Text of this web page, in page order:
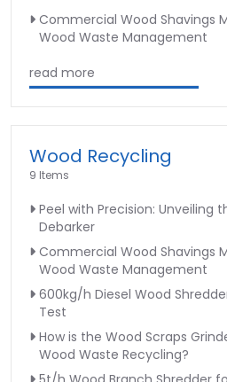
Commercial Wood Shavings
Wood Waste Management
read more
Wood Recycling
9 Items
Peel with Precision: Unveiling
Debarker
Commercial Wood Shavings
Wood Waste Management
600kg/h Diesel Wood
Test
How is the Wood Scraps
Wood Waste Recycling?